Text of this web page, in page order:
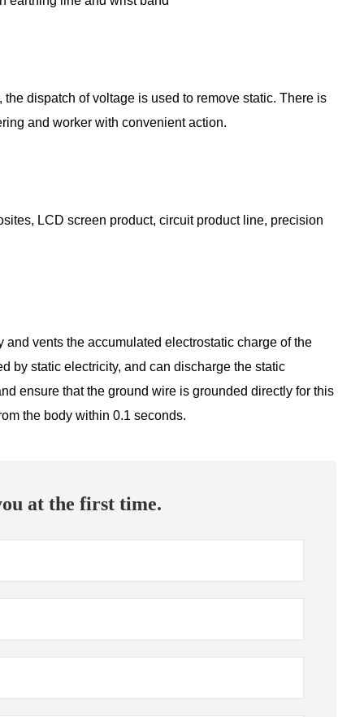
dispatch of voltage is used to remove static. There is
and worker with convenient action.
LCD screen product, circuit product line, precision
vents the accumulated electrostatic charge of the
by static electricity, and can discharge the static
ensure that the ground wire is grounded directly for this
the body within 0.1 seconds.
at the first time.